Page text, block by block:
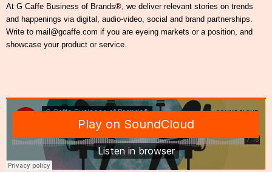
At G Caffe Business of Brands®, we deliver relevant stories on trends
and happenings via digital, audio-video, social and brand partnerships.
Write to mail@gcaffe.com if you are eyeing markets or a position, and
showcase your product or service.